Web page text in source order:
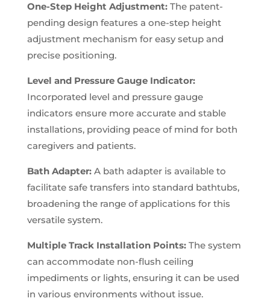
One-Step Height Adjustment:The patent-
pending design features a one-step height
adjustment mechanism for easy setup and
precise positioning.
Level and Pressure Gauge Indicator:
Incorporated level and pressure gauge
indicators ensure more accurate and stable
installations, providing peace of mind for both
caregivers and patients.
Bath Adapter:A bath adapter is available to
facilitate safe transfers into standard bathtubs,
broadening the range of applications for this
versatile system.
Multiple Track Installation Points:The system
can accommodate non-flush ceiling
impediments or lights, ensuring it can be used
in various environments without issue.